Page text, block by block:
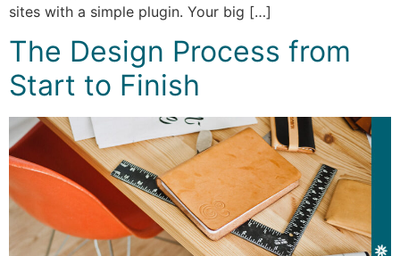
sites with a simple plugin. Your big […]
The Design Process from
Start to Finish